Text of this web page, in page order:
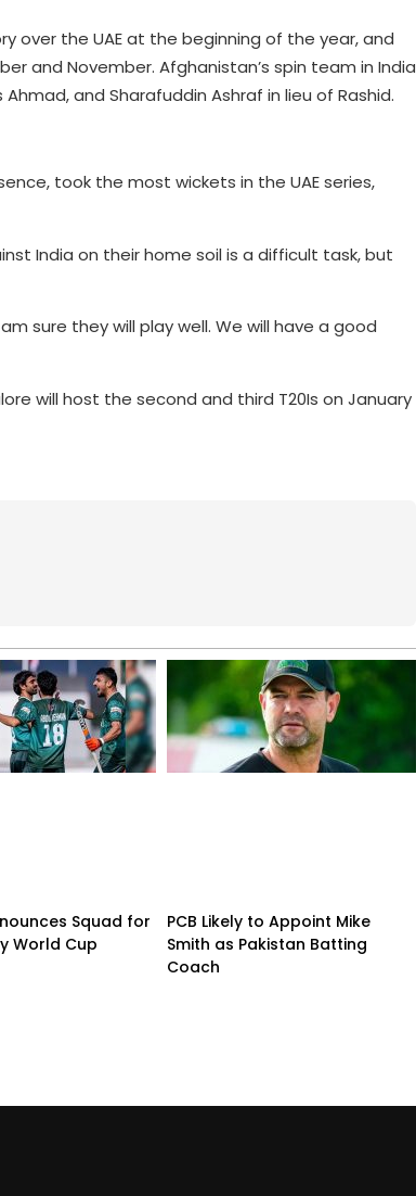
over the UAE at the beginning of the year, and
and November. Afghanistan’s spin team in India
and Sharafuddin Ashraf in lieu of Rashid.
took the most wickets in the UAE series,
India on their home soil is a difficult task, but
sure they will play well. We will have a good
will host the second and third T20Is on January
Squad for
World Cup
PCB Likely to Appoint Mike
Smith as Pakistan Batting
Coach